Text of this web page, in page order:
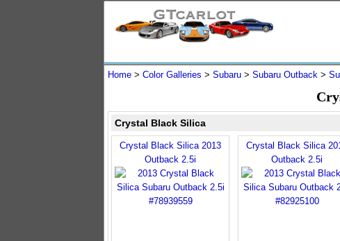
Home > Color Galleries > Subaru > Subaru Outback >
Crystal Black Silica
Crystal Black Silica 2013
Outback 2.5i
Crystal Black Silica
Outback 2.5i